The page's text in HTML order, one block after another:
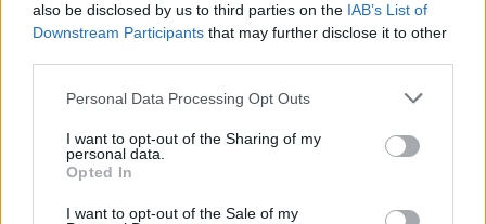
also be disclosed by us to third parties on the IAB’s List of
Downstream Participants that may further disclose it to other
Personal Data Processing Opt Outs
I want to opt-out of the Sharing of my
personal data.
Opted In
I want to opt-out of the Sale of my
Friday 22nd October 2021
With a front that drew derision, and a rear that only a Supra's
phazed 22,457 posts 232 months